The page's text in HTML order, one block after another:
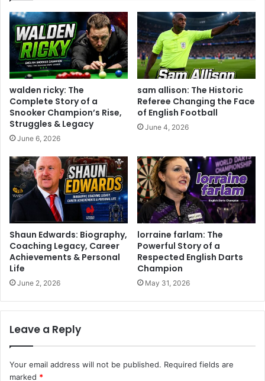
walden ricky: The
Complete Story of a
Snooker Champion’s Rise,
Struggles & Legacy
June 6, 2026
sam allison: The Historic
Referee Changing the Face
of English Football
June 4, 2026
Shaun Edwards: Biography,
Coaching Legacy, Career
Achievements & Personal
Life
June 2, 2026
lorraine farlam: The
Powerful Story of a
Respected English Darts
Champion
May 31, 2026
Leave a Reply
Your email address will not be published. Required fields are
marked *